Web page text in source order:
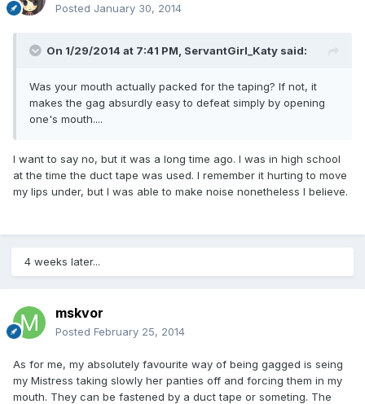
Posted January 30, 2014
On 1/29/2014 at 7:41 PM, ServantGirl_Katy said:
Was your mouth actually packed for the taping? If not, it
makes the gag absurdly easy to defeat simply by opening
one's mouth....
I want to say no, but it was a long time ago. I was in high school
at the time the duct tape was used. I remember it hurting to move
my lips under, but I was able to make noise nonetheless I believe.
4 weeks later...
mskvor
Posted February 25, 2014
As for me, my absolutely favourite way of being gagged is seing
my Mistress taking slowly her panties off and forcing them in my
mouth. They can be fastened by a duct tape or someting. The